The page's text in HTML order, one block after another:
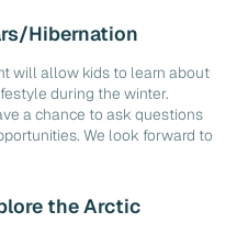
Hibernation
will allow kids to learn about
during the winter.
a chance to ask questions
We look forward to
the Arctic